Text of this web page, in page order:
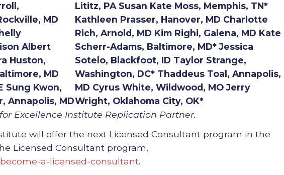
MD
Albert
Huston,
MD
Sung Kwon,
Annapolis, MD
Lititz, PA Susan Kate Moss, Memphis, TN*
Kathleen Prasser, Hanover, MD Charlotte
Rich, Arnold, MD Kim Righi, Galena, MD Kate
Scherr-Adams, Baltimore, MD* Jessica
Sotelo, Blackfoot, ID Taylor Strange,
Washington, DC* Thaddeus Toal, Annapolis,
MD Cyrus White, Wildwood, MO Jerry
Wright, Oklahoma City, OK*
Excellence Institute Replication Partner.
will offer the next Licensed Consultant program in the
Licensed Consultant program,
a-licensed-consultant.